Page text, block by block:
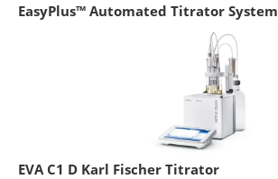
EasyPlus™ Automated Titrator System
EVA C1 D Karl Fischer Titrator